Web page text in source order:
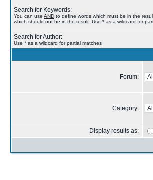
Search for Keywords:
You can useAND to define words which must be in the
which should not be in the result. Use * as a wildcard for
Search for Author:
Use * as a wildcard for partial matches
Forum:
Category:
Display results as: